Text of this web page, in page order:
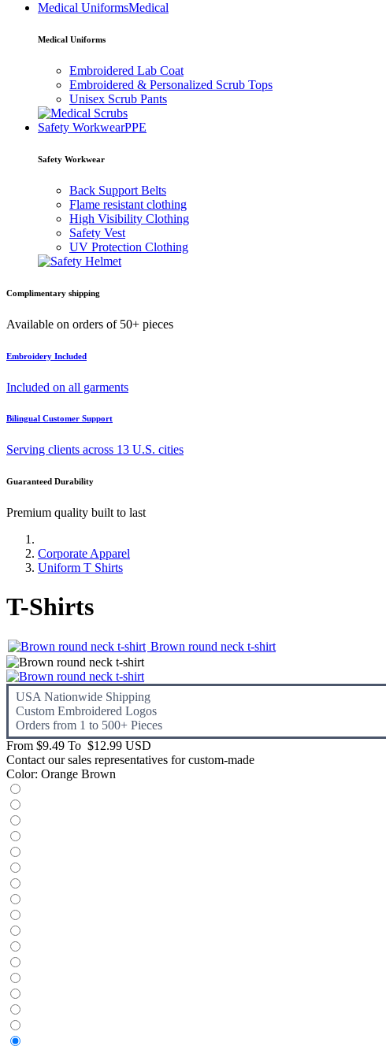
Medical UniformsMedical
Medical Uniforms
Embroidered Lab Coat
Embroidered & Personalized Scrub Tops
Unisex Scrub Pants
Safety WorkwearPPE
Safety Workwear
Back Support Belts
Flame resistant clothing
High Visibility Clothing
Safety Vest
UV Protection Clothing
Complimentary shipping
Available on orders of 50+ pieces
Embroidery Included
Included on all garments
Bilingual Customer Support
Serving clients across 13 U.S. cities
Guaranteed Durability
Premium quality built to last
Corporate Apparel
Uniform T Shirts
T-Shirts
Brown round neck t-shirt
USA Nationwide Shipping
Custom Embroidered Logos
Orders from 1 to 500+ Pieces
From $9.49 To $12.99 USD
Contact our sales representatives for custom-made
Color: Orange Brown